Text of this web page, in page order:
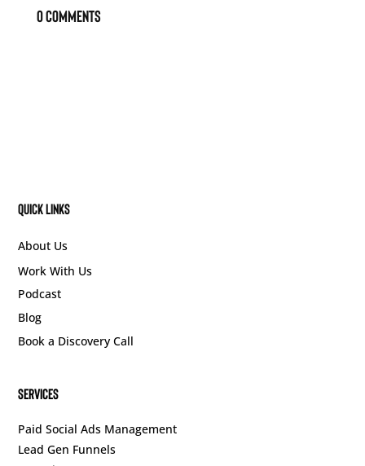
0 Comments
Quick Links
About Us
Work With Us
Podcast
Blog
Book a Discovery Call
SERVICES
Paid Social Ads Management
Lead Gen Funnels